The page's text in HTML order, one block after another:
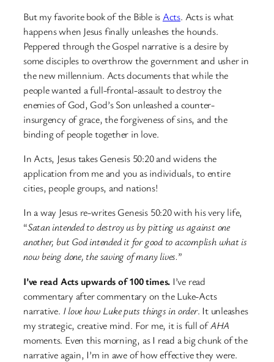
But my favorite book of the Bible is Acts. Acts is what
happens when Jesus finally unleashes the hounds.
Peppered through the Gospel narrative is a desire by
some disciples to overthrow the government and usher in
the new millennium. Acts documents that while the
people wanted a full-frontal-assault to destroy the
enemies of God, God’s Son unleashed a counter-
insurgency of grace, the forgiveness of sins, and the
binding of people together in love.
In Acts, Jesus takes Genesis 50:20 and widens the
application from me and you as individuals, to entire
cities, people groups, and nations!
In a way Jesus re-writes Genesis 50:20 with his very life,
“Satan intended to destroy us by pitting us against one
another, but God intended it for good to accomplish what is
now being done, the saving of many lives.”
I’ve read Acts upwards of 100 times. I’ve read
commentary after commentary on the Luke-Acts
narrative. I love how Luke puts things in order. It unleashes
my strategic, creative mind. For me, it is full ofAHA
moments. Even this morning, as I read a big chunk of the
narrative again, I’m in awe of how effective they were.